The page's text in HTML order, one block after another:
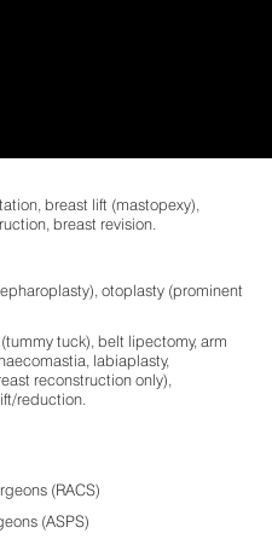
breast lift (mastopexy),
breast revision.
otoplasty (prominent
tuck), belt lipectomy, arm
labiaplasty,
reconstruction only),
reduction.
(RACS)
(ASPS)